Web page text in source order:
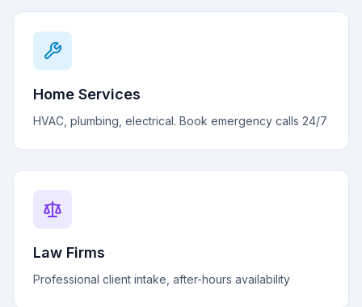
Home Services
HVAC, plumbing, electrical. Book emergency calls 24/7
Law Firms
Professional client intake, after-hours availability